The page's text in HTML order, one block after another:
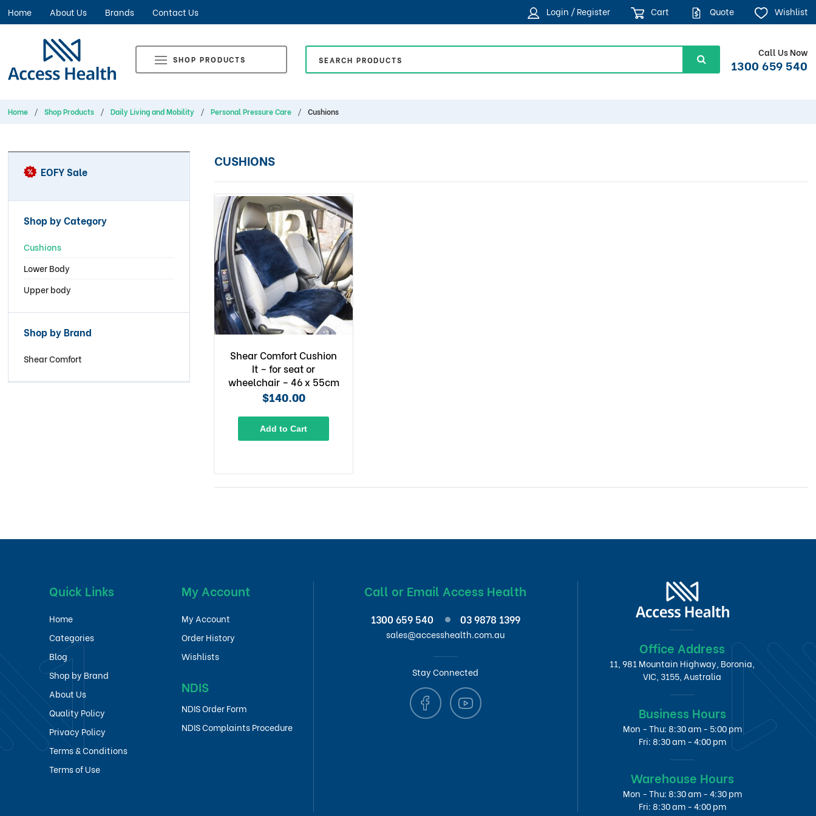
Home About Us Brands Contact Us Login / Register Cart Quote Wishlist
SHOP PRODUCTS
Call Us Now
1300 659 540
Home Shop Products Daily Living and Mobility Personal Pressure Care Cushions
EOFY Sale
Shop by Category
Cushions
Lower Body
Upper body
Shop by Brand
Shear Comfort
CUSHIONS
Shear Comfort Cushion
It – for seat or
wheelchair – 46 x 55cm
$140.00
Add to Cart
Quick Links
Home
Categories
Blog
Shop by Brand
About Us
Quality Policy
Privacy Policy
Terms & Conditions
Terms of Use
My Account
My Account
Order History
Wishlists
NDIS
NDIS Order Form
NDIS Complaints Procedure
Call or Email Access Health
1300 659 540 03 9878 1399
sales@accesshealth.com.au
Stay Connected
Office Address
11, 981 Mountain Highway, Boronia,
VIC, 3155, Australia
Business Hours
Mon - Thu: 8:30 am - 5:00 pm
Fri: 8:30 am - 4:00 pm
Warehouse Hours
Mon - Thu: 8:30 am - 4:30 pm
Fri: 8:30 am - 4:00 pm